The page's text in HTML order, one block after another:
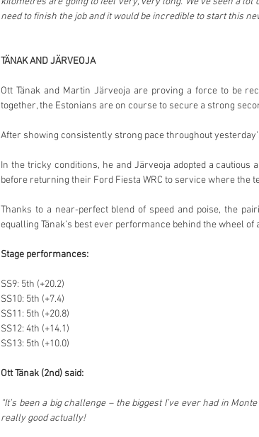
need to finish the job and it would be incredible to start this
TÄNAK AND JÄRVEOJA
Ott Tänak and Martin Järveoja are proving a force to be
together, the Estonians are on course to secure a strong
After showing consistently strong pace throughout
In the tricky conditions, he and Järveoja adopted a
before returning their Ford Fiesta WRC to service where the
Thanks to a near-perfect blend of speed and poise, the
equalling Tänak’s best ever performance behind the wheel
Stage performances:
SS9: 5th (+20.2)
SS10: 5th (+7.4)
SS11: 5th (+20.8)
SS12: 4th (+14.1)
SS13: 5th (+10.0)
Ott Tänak (2nd) said:
“It’s been a big challenge – the biggest I’ve ever had in
really good actually!